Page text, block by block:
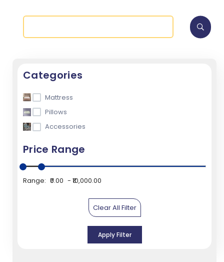
Categories
Mattress
Pillows
Accessories
Price Range
Range: ₹0.00 ₹10,000.00
Clear All Filter
Apply Filter